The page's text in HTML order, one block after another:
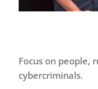
Focus on people,
cybercriminals.